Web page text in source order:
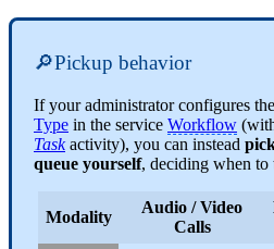
🔎Pickup behavior
If your administrator configures the
Type in the service Workflow
Taskactivity), you can instead
queue yourself, deciding when
Modality
Audio / Video
Calls